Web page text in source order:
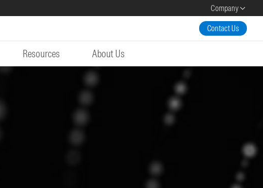
Company
Contact Us
Resources About Us